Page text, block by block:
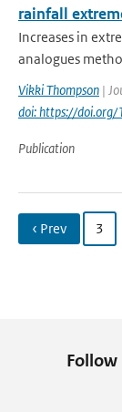
rainfall
Increases in
analogues
Vikki Thompson |
doi: https://
Publication
‹ Prev 3
Follow